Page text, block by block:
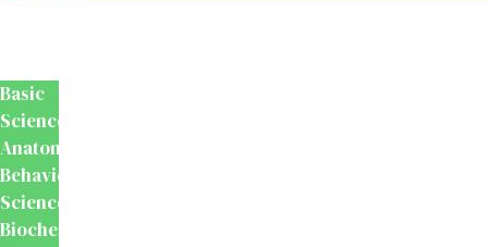
Basic
Sciences
Anatomy
Behavioural
Science
Biochemistry